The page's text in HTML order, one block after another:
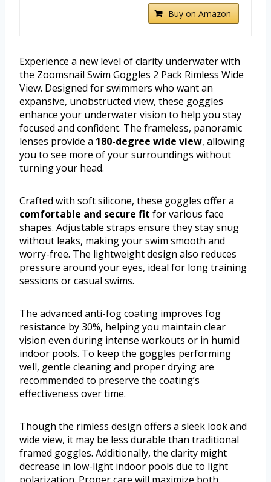
Buy on Amazon
Experience a new level of clarity underwater with
the Zoomsnail Swim Goggles 2 Pack Rimless Wide
View. Designed for swimmers who want an
expansive, unobstructed view, these goggles
enhance your underwater vision to help you stay
focused and confident. The frameless, panoramic
lenses provide a 180-degree wide view, allowing
you to see more of your surroundings without
turning your head.
Crafted with soft silicone, these goggles offer a
comfortable and secure fit for various face
shapes. Adjustable straps ensure they stay snug
without leaks, making your swim smooth and
worry-free. The lightweight design also reduces
pressure around your eyes, ideal for long training
sessions or casual swims.
The advanced anti-fog coating improves fog
resistance by 30%, helping you maintain clear
vision even during intense workouts or in humid
indoor pools. To keep the goggles performing
well, gentle cleaning and proper drying are
recommended to preserve the coating’s
effectiveness over time.
Though the rimless design offers a sleek look and
wide view, it may be less durable than traditional
framed goggles. Additionally, the clarity might
decrease in low-light indoor pools due to light